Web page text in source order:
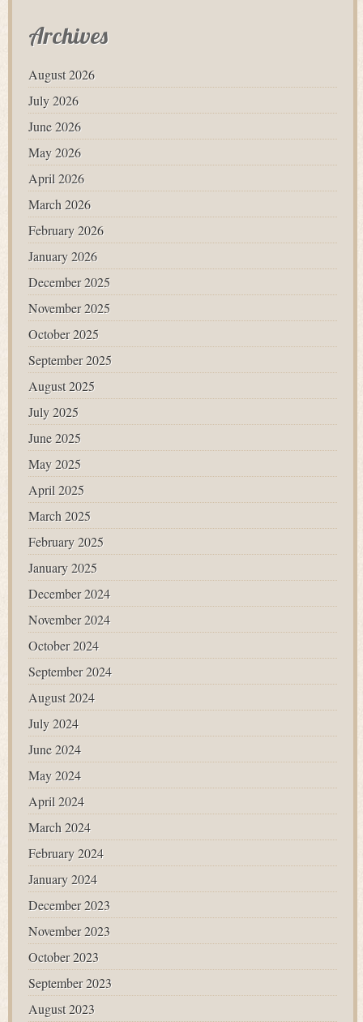
Archives
August 2026
July 2026
June 2026
May 2026
April 2026
March 2026
February 2026
January 2026
December 2025
November 2025
October 2025
September 2025
August 2025
July 2025
June 2025
May 2025
April 2025
March 2025
February 2025
January 2025
December 2024
November 2024
October 2024
September 2024
August 2024
July 2024
June 2024
May 2024
April 2024
March 2024
February 2024
January 2024
December 2023
November 2023
October 2023
September 2023
August 2023